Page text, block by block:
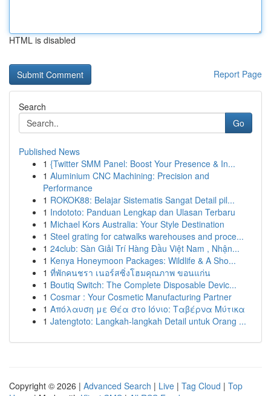
HTML is disabled
Report Page
Search
Go
Published News
1 {Twitter SMM Panel: Boost Your Presence & In...
1 Aluminium CNC Machining: Precision and
Performance
1 ROKOK88: Belajar Sistematis Sangat Detail pil...
1 Indototo: Panduan Lengkap dan Ulasan Terbaru
1 Michael Kors Australia: Your Style Destination
1 Steel grating for catwalks warehouses and proce...
1 24club: Sàn Giải Trí Hàng Đầu Việt Nam , Nhận...
1 Kenya Honeymoon Packages: Wildlife & A Sho...
1 ที่พักคนชรา เนอร์สซิ่งโฮมคุณภาพ ขอนแก่น
1 Boutiq Switch: The Complete Disposable Devic...
1 Cosmar : Your Cosmetic Manufacturing Partner
1 Απόλαυση με Θέα στο Ιόνιο: Ταβέρνα Μύτικα
1 Jatengtoto: Langkah-langkah Detail untuk Orang ...
Copyright © 2026 | Advanced Search | Live | Tag Cloud | Top